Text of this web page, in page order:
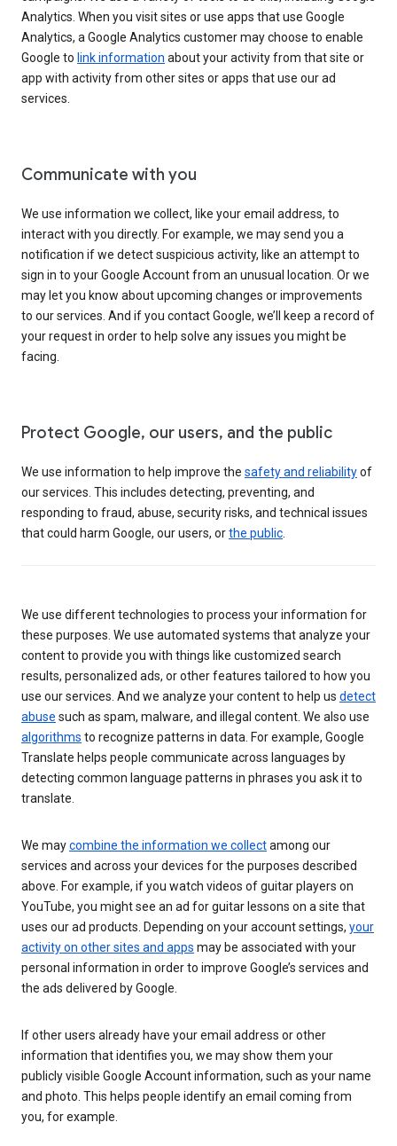
Analytics. When you visit sites or use apps that use Google
Analytics, a Google Analytics customer may choose to enable
Google to link information about your activity from that site or
app with activity from other sites or apps that use our ad
services.
Communicate with you
We use information we collect, like your email address, to
interact with you directly. For example, we may send you a
notification if we detect suspicious activity, like an attempt to
sign in to your Google Account from an unusual location. Or we
may let you know about upcoming changes or improvements
to our services. And if you contact Google, we’ll keep a record of
your request in order to help solve any issues you might be
facing.
Protect Google, our users, and the public
We use information to help improve the safety and reliabilityof
our services. This includes detecting, preventing, and
responding to fraud, abuse, security risks, and technical issues
that could harm Google, our users, orthe public
We use different technologies to process your information for
these purposes. We use automated systems that analyze your
content to provide you with things like customized search
results, personalized ads, or other features tailored to how you
use our services. And we analyze your content to help us detect
abuse such as spam, malware, and illegal content. We also use
algorithms to recognize patterns in data. For example, Google
Translate helps people communicate across languages by
detecting common language patterns in phrases you ask it to
translate.
We maycombine the information we collectamong our
services and across your devices for the purposes described
above. For example, if you watch videos of guitar players on
YouTube, you might see an ad for guitar lessons on a site that
uses our ad products. Depending on your account settings, your
activity on other sites and apps may be associated with your
personal information in order to improve Google’s services and
the ads delivered by Google.
If other users already have your email address or other
information that identifies you, we may show them your
publicly visible Google Account information, such as your name
and photo. This helps people identify an email coming from
you, for example.